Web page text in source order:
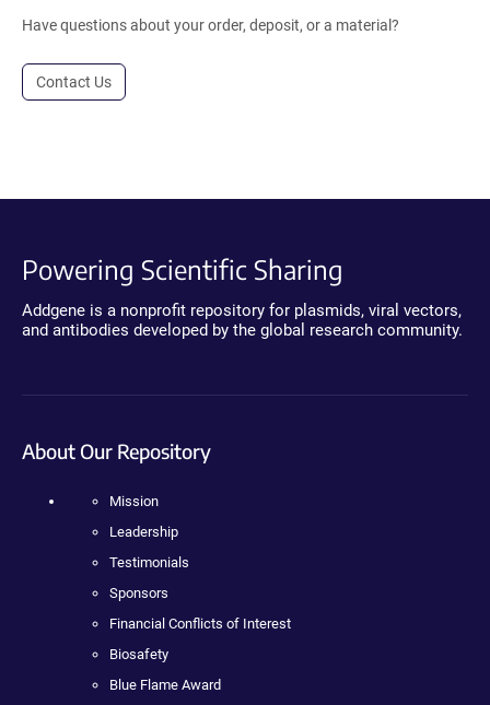
Have questions about your order, deposit, or a material?
Contact Us
Powering Scientific Sharing
Addgene is a nonprofit repository for plasmids, viral vectors,
and antibodies developed by the global research community.
About Our Repository
Mission
Leadership
Testimonials
Sponsors
Financial Conflicts of Interest
Biosafety
Blue Flame Award